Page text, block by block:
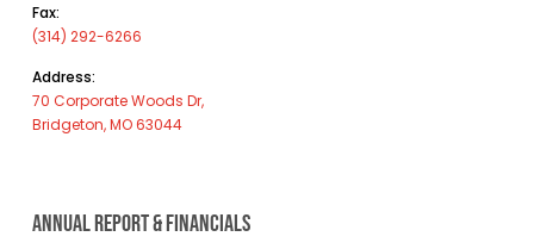
Fax:
(314) 292-6266
Address:
70 Corporate Woods Dr,
Bridgeton, MO 63044
ANNUAL REPORT & FINANCIALS